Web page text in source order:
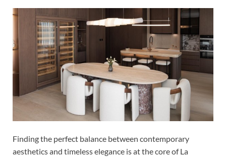
Finding the perfect balance between contemporary
aesthetics and timeless elegance is at the core of La